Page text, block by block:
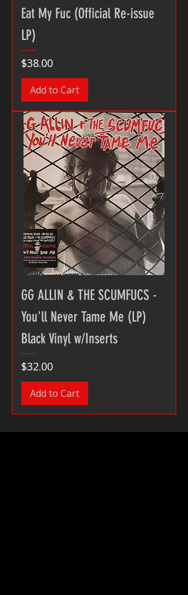
Eat My Fuc (Official Re-issue
LP)
Price
$38.00
Add to Cart
GG ALLIN & THE SCUMFUCS -
You'll Never Tame Me (LP)
Black Vinyl w/Inserts
Price
$32.00
Add to Cart